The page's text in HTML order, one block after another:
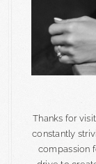
Thanks for
constantly
compassion